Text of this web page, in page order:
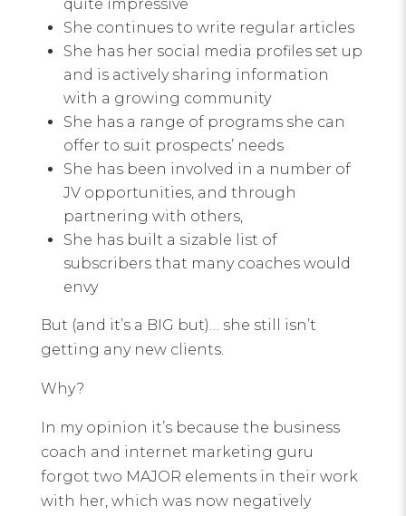
quite impressive
She continues to write regular articles
She has her social media profiles set up
and is actively sharing information
with a growing community
She has a range of programs she can
offer to suit prospects’ needs
She has been involved in a number of
JV opportunities, and through
partnering with others,
She has built a sizable list of
subscribers that many coaches would
envy
But (and it’s a BIG but)… she still isn’t
getting any new clients.
Why?
In my opinion it’s because the business
coach and internet marketing guru
forgot two MAJOR elements in their work
with her, which was now negatively